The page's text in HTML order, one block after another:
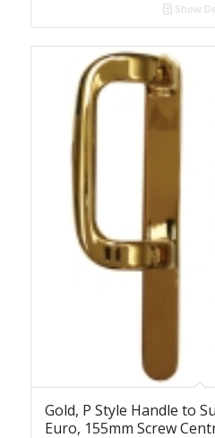
Show
Gold, P Style Handle to
Euro, 155mm Screw